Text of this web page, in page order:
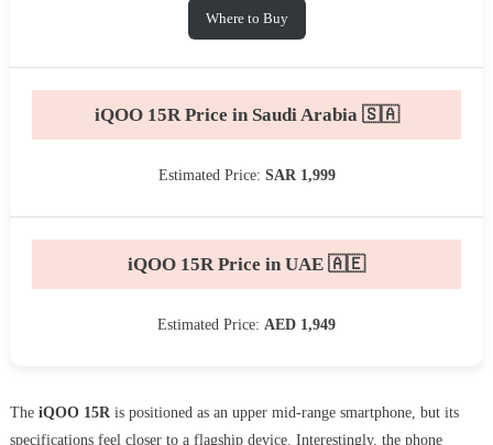
Where to Buy
iQOO 15R Price in Saudi Arabia 🇸🇦
Estimated Price: SAR 1,999
iQOO 15R Price in UAE 🇦🇪
Estimated Price: AED 1,949
The iQOO 15Ris positioned as an upper mid-range smartphone, but its
specifications feel closer to a flagship device. Interestingly, the phone